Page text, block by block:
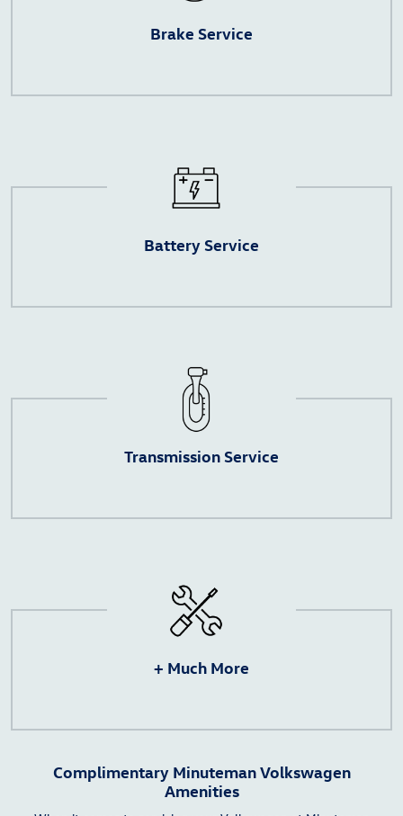
Brake Service
Battery Service
Transmission Service
+ Much More
Complimentary Minuteman Volkswagen
Amenities